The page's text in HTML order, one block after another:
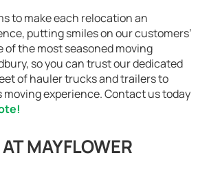
to make each relocation an
putting smiles on our customers’
of the most seasoned moving
so you can trust our dedicated
of hauler trucks and trailers to
moving experience. Contact us today
MAYFLOWER